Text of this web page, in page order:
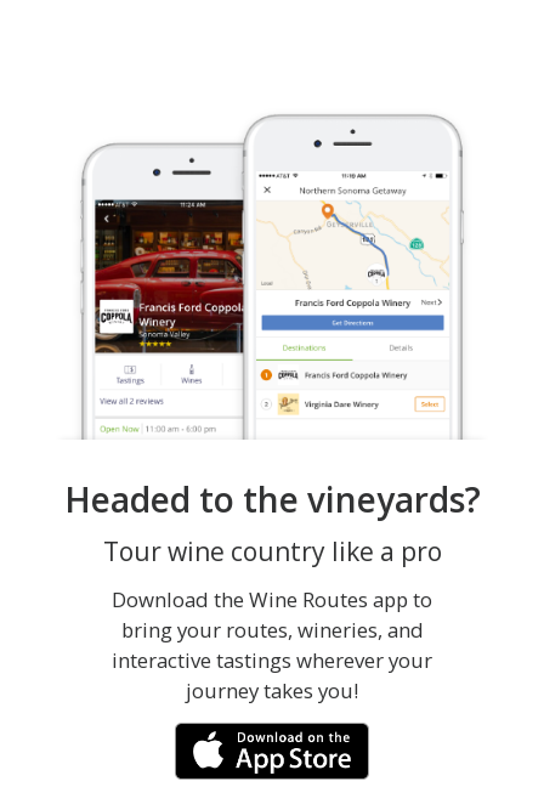
Headed to the vineyards?
Tour wine country like a pro
Download the Wine Routes app to
bring your routes, wineries, and
interactive tastings wherever your
journey takes you!